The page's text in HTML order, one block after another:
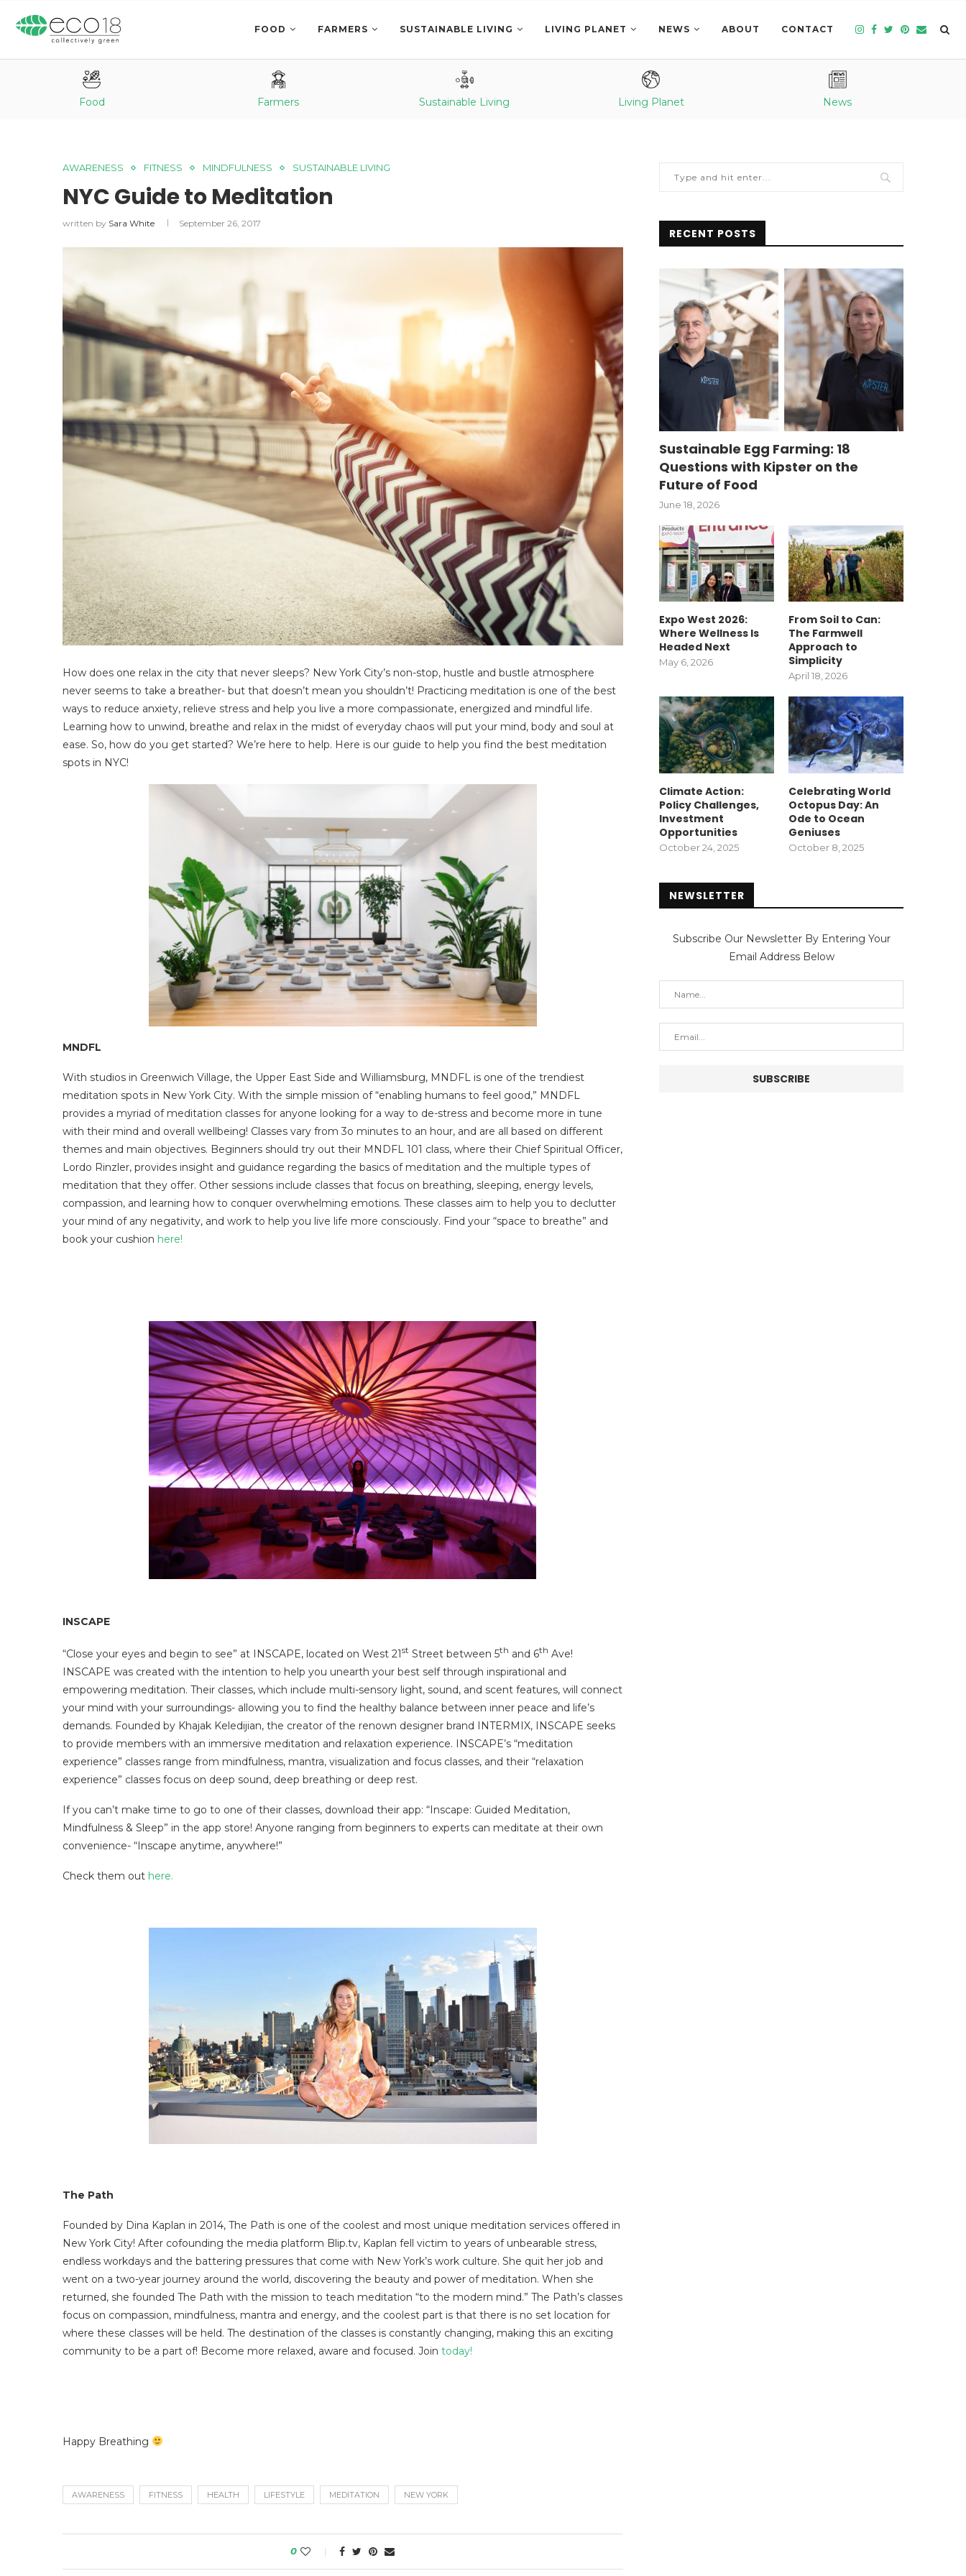
FOOD FARMERS SUSTAINABLE LIVING LIVING PLANET NEWS ABOUT CONTACT
Food Farmers Sustainable Living Living Planet News
AWARENESS FITNESS MINDFULNESS SUSTAINABLE LIVING
NYC Guide to Meditation
written by Sara White September 26, 2017
How does one relax in the city that never sleeps? New York City’s non-stop, hustle and bustle atmosphere
never seems to take a breather- but that doesn’t mean you shouldn’t! Practicing meditation is one of the best
ways to reduce anxiety, relieve stress and help you live a more compassionate, energized and mindful life.
Learning how to unwind, breathe and relax in the midst of everyday chaos will put your mind, body and soul at
ease. So, how do you get started? We’re here to help. Here is our guide to help you find the best meditation
spots in NYC!
MNDFL
With studios in Greenwich Village, the Upper East Side and Williamsburg, MNDFL is one of the trendiest
meditation spots in New York City. With the simple mission of “enabling humans to feel good,” MNDFL
provides a myriad of meditation classes for anyone looking for a way to de-stress and become more in tune
with their mind and overall wellbeing! Classes vary from 3o minutes to an hour, and are all based on different
themes and main objectives. Beginners should try out their MNDFL 101 class, where their Chief Spiritual Officer,
Lordo Rinzler, provides insight and guidance regarding the basics of meditation and the multiple types of
meditation that they offer. Other sessions include classes that focus on breathing, sleeping, energy levels,
compassion, and learning how to conquer overwhelming emotions. These classes aim to help you to declutter
your mind of any negativity, and work to help you live life more consciously. Find your “space to breathe” and
book your cushion here!
INSCAPE
“Close your eyes and begin to see” at INSCAPE, located on West 21st Street between 5th and 6th Ave!
INSCAPE was created with the intention to help you unearth your best self through inspirational and
empowering meditation. Their classes, which include multi-sensory light, sound, and scent features, will connect
your mind with your surroundings- allowing you to find the healthy balance between inner peace and life’s
demands. Founded by Khajak Keledijian, the creator of the renown designer brand INTERMIX, INSCAPE seeks
to provide members with an immersive meditation and relaxation experience. INSCAPE’s “meditation
experience” classes range from mindfulness, mantra, visualization and focus classes, and their “relaxation
experience” classes focus on deep sound, deep breathing or deep rest.
If you can’t make time to go to one of their classes, download their app: “Inscape: Guided Meditation,
Mindfulness & Sleep” in the app store! Anyone ranging from beginners to experts can meditate at their own
convenience- “Inscape anytime, anywhere!”
Check them out here.
The Path
Founded by Dina Kaplan in 2014, The Path is one of the coolest and most unique meditation services offered in
New York City! After cofounding the media platform Blip.tv, Kaplan fell victim to years of unbearable stress,
endless workdays and the battering pressures that come with New York’s work culture. She quit her job and
went on a two-year journey around the world, discovering the beauty and power of meditation. When she
returned, she founded The Path with the mission to teach meditation “to the modern mind.” The Path’s classes
focus on compassion, mindfulness, mantra and energy, and the coolest part is that there is no set location for
where these classes will be held. The destination of the classes is constantly changing, making this an exciting
community to be a part of! Become more relaxed, aware and focused. Join today!
Happy Breathing
AWARENESS FITNESS HEALTH LIFESTYLE MEDITATION NEW YORK
0
RECENT POSTS
Sustainable Egg Farming: 18
Questions with Kipster on the
Future of Food
June 18, 2026
Expo West 2026:
Where Wellness Is
Headed Next
May 6, 2026
From Soil to Can:
The Farmwell
Approach to
Simplicity
April 18, 2026
Climate Action:
Policy Challenges,
Investment
Opportunities
October 24, 2025
Celebrating World
Octopus Day: An
Ode to Ocean
Geniuses
October 8, 2025
NEWSLETTER
Subscribe Our Newsletter By Entering Your
Email Address Below